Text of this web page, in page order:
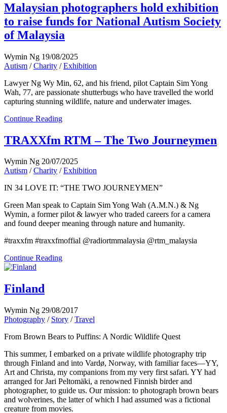
Malaysian photographers hold exhibition
to raise funds for National Autism Society
of Malaysia
Wymin Ng 19/08/2025
Autism /Charity /Exhibition
Lawyer Ng Wy Min, 62, and his friend, pilot Captain Sim Yong
Wah, 77, are passionate shutterbugs who have travelled the world
capturing stunning wildlife, nature and underwater images.
Continue Reading
TRAXXfm RTM – The Two Journeymen
Wymin Ng 20/07/2025
Autism /Charity /Exhibition
IN 34 LOVE IT: “THE TWO JOURNEYMEN”
Green Man speak to Captain Sim Yong Wah (A.M.N.) & Ng
Wymin, a former pilot & lawyer who traded careers for a camera
and found deeper meaning through nature and humanity.
#traxxfm #traxxfmoffial @radiortmmalaysia @rtm_malaysia
Continue Reading
Finland
Wymin Ng 29/08/2017
Photography / Story /Travel
From Brown Bears to Puffins: A Nordic Wildlife Quest
This summer, I embarked on a private wildlife photography trip
through Finland and into Vardø, Norway, with familiar faces—YY,
Art and Christa, my companions from my very first safari. YY had
arranged for Jari Peltomäki, a renowned Finnish birder and
photographer, to guide us. Our mission: to photograph brown bears
and wolverines, the latter of which I had assumed was a fictional
creature from movies.